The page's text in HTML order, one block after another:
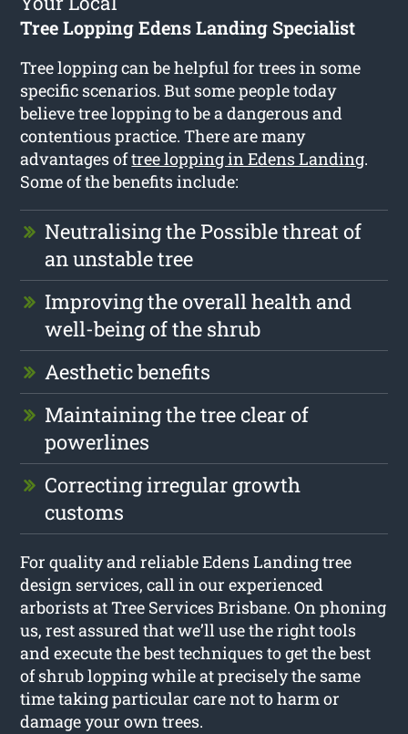
Tree Lopping Edens Landing Specialist
Tree lopping can be helpful for trees in some
specific scenarios. But some people today
believe tree lopping to be a dangerous and
contentious practice. There are many
advantages oftree lopping in Edens Landing.
Some of the benefits include:
Neutralising the Possible threat of
an unstable tree
Improving the overall health and
well-being of the shrub
Aesthetic benefits
Maintaining the tree clear of
powerlines
Correcting irregular growth
customs
For quality and reliable Edens Landing tree
design services, call in our experienced
arborists at Tree Services Brisbane. On phoning
us, rest assured that we’ll use the right tools
and execute the best techniques to get the best
of shrub lopping while at precisely the same
time taking particular care not to harm or
damage your own trees.